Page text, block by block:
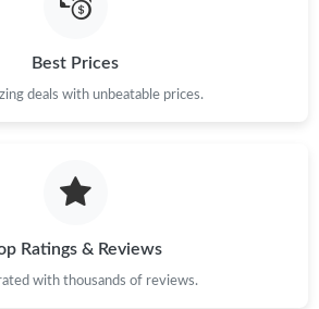
Best Prices
deals with unbeatable prices.
Ratings & Reviews
with thousands of reviews.